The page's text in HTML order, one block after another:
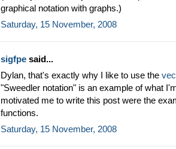
graphical notation with graphs.)
Saturday, 15 November, 2008
sigfpe said...
Dylan, that's exactly why I like to use the
"Sweedler notation" is an example of what
motivated me to write this post were the
functions.
Saturday, 15 November, 2008